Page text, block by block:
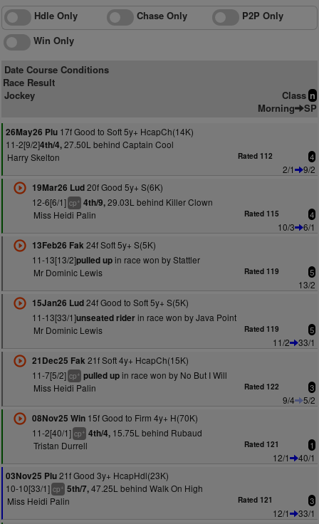
Hdle Only Chase Only
P2P Only
Win Only
Date Course Conditions
Race Result
Jockey
Class n
Morning SP
26May26 Plu 17f Good to Soft 5y+ HcapCh(14K)
11-2[9/2]4th/4,27.50L behind Captain Cool
Harry Skelton
Rated 112 4
2/1
9/2
19Mar26 Lud20f Good 5y+ S(6K)
12-6[6/1] cp+ 4th/9,29.03L behind Killer Clown
Miss Heidi Palin
Rated 115 4
10/3
6/1
13Feb26 Fak24f Soft 5y+ S(5K)
11-13[13/2]pulled upin race won by Stattler
Mr Dominic Lewis
Rated 119 5
13/2
15Jan26 Lud24f Good to Soft 5y+ S(5K)
11-13[33/1]unseated riderin race won by Java Point
Mr Dominic Lewis
Rated 119 5
11/2
33/1
21Dec25 Fak21f Soft 4y+ HcapCh(15K)
11-7[5/2] cp+ pulled upin race won by No But I Will
Miss Heidi Palin
Rated 122 3
9/4
5/2
08Nov25 Win15f Good to Firm 4y+ H(70K)
11-2[40/1] cp+ 4th/4,15.75L behind Rubaud
Tristan Durrell
Rated 121 1
12/1
40/1
03Nov25 Plu21f Good 3y+ HcapHdl(23K)
10-10[33/1] cp+ 5th/7,47.25L behind Walk On High
Miss Heidi Palin
Rated 121 3
12/1
33/1